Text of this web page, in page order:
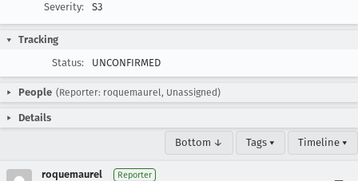
Severity:
S3
Tracking
Status:
UNCONFIRMED
People (Reporter: roquemaurel, Unassigned)
Details
Bottom ↓ Tags ▾ Timeline ▾
roquemaurel Reporter